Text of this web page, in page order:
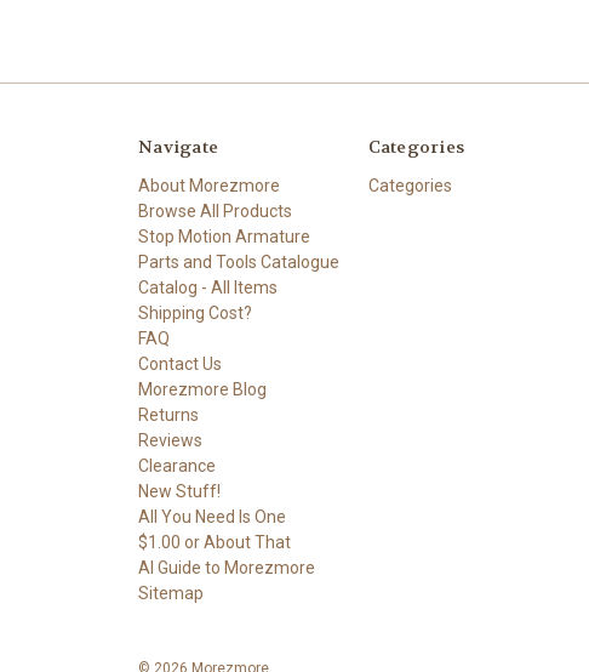
Navigate
About Morezmore
Browse All Products
Stop Motion Armature
Parts and Tools Catalogue
Catalog - All Items
Shipping Cost?
FAQ
Contact Us
Morezmore Blog
Returns
Reviews
Clearance
New Stuff!
All You Need Is One
$1.00 or About That
AI Guide to Morezmore
Sitemap
Categories
Categories
© 2026 Morezmore